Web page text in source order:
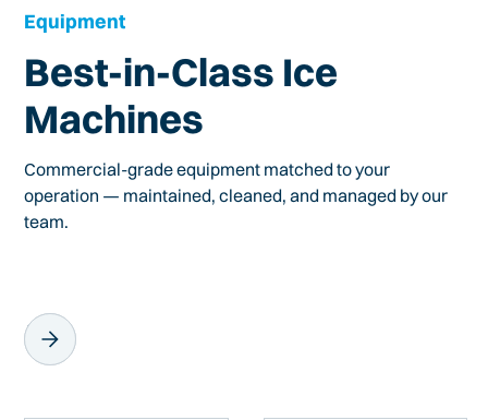
Equipment
Best-in-Class Ice
Machines
Commercial-grade equipment matched to your
operation — maintained, cleaned, and managed by our
team.